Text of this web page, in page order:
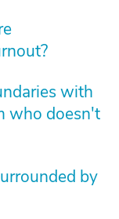
with
who doesn't
by